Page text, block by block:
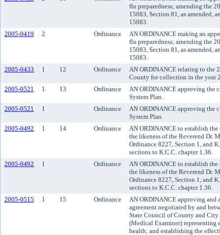
flu preparedness; amending the
15083, Section 81, as amended,
15083.
2005-0419
2 Ordinance
AN ORDINANCE making an
flu preparedness; amending the
15083, Section 81, as amended,
15083.
2005-0433
1 12 Ordinance
AN ORDINANCE relating to the
County for collection in the year
2005-0521
1 13 Ordinance
AN ORDINANCE approving the
System Plan.
2005-0521
1 Ordinance
AN ORDINANCE approving the
System Plan.
2005-0492
1 14 Ordinance
AN ORDINANCE to establish
the likeness of the Reverend Dr.
Ordinance 8227, Section 1, and
sections to K.C.C. chapter 1.36.
2005-0492
1 Ordinance
AN ORDINANCE to establish
the likeness of the Reverend Dr.
Ordinance 8227, Section 1, and
sections to K.C.C. chapter 1.36.
2005-0515
1 15 Ordinance
AN ORDINANCE approving
agreement negotiated by and
State Council of County and
(Medical Examiner) representing
health; and establishing the